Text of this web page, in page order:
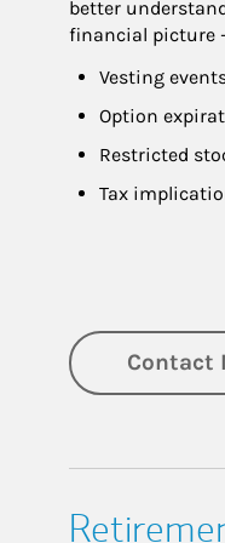
better
financial picture
Vesting
Option
Restricted
Tax
Contact